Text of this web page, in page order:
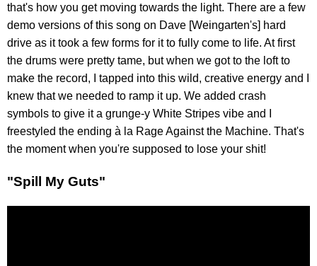
that's how you get moving towards the light. There are a few
demo versions of this song on Dave [Weingarten's] hard
drive as it took a few forms for it to fully come to life. At first
the drums were pretty tame, but when we got to the loft to
make the record, I tapped into this wild, creative energy and I
knew that we needed to ramp it up. We added crash
symbols to give it a grunge-y White Stripes vibe and I
freestyled the ending à la Rage Against the Machine. That's
the moment when you're supposed to lose your shit!
"Spill My Guts"